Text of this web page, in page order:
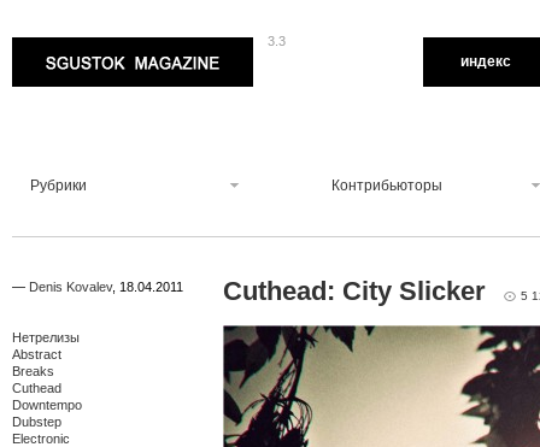
3.3
индекс
Рубрики Контрибьюторы
— Denis Kovalev, 18.04.2011
Нетрелизы
Abstract
Breaks
Cuthead
Downtempo
Dubstep
Electronic
Cuthead: City Slicker 5